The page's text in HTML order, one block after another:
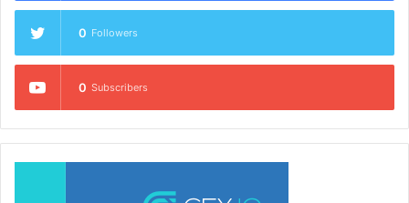
0 Followers
0 Subscribers